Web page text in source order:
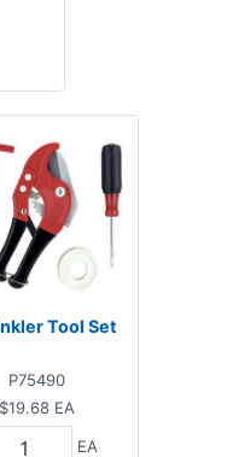
Tool Set
P75490
$19.68 EA
EA